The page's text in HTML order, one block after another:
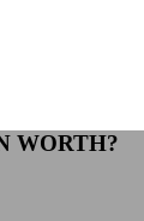
WORTH?